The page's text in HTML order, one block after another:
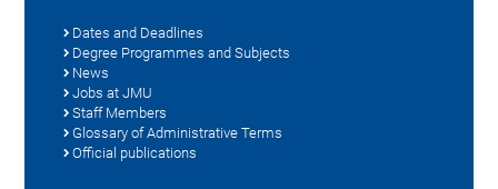
Dates and Deadlines
Degree Programmes and Subjects
News
Jobs at JMU
Staff Members
Glossary of Administrative Terms
Official publications